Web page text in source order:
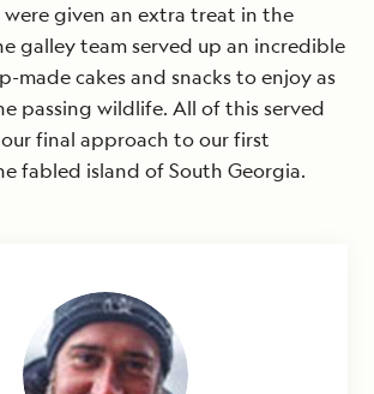
were given an extra treat in the
galley team served up an incredible
made cakes and snacks to enjoy as
passing wildlife. All of this served
final approach to our first
fabled island of South Georgia.